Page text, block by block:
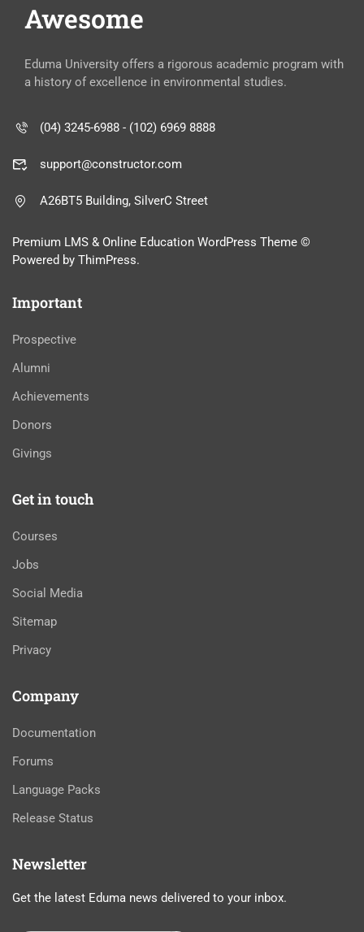
Awesome
Eduma University offers a rigorous academic program with
a history of excellence in environmental studies.
(04) 3245-6988 - (102) 6969 8888
support@constructor.com
A26BT5 Building, SilverC Street
Premium LMS & Online Education WordPress Theme ©
Powered by ThimPress.
Important
Prospective
Alumni
Achievements
Donors
Givings
Get in touch
Courses
Jobs
Social Media
Sitemap
Privacy
Company
Documentation
Forums
Language Packs
Release Status
Newsletter
Get the latest Eduma news delivered to your inbox.